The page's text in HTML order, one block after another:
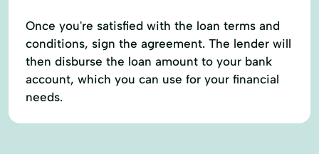
Once you're satisfied with the loan terms and
conditions, sign the agreement. The lender will
then disburse the loan amount to your bank
account, which you can use for your financial
needs.